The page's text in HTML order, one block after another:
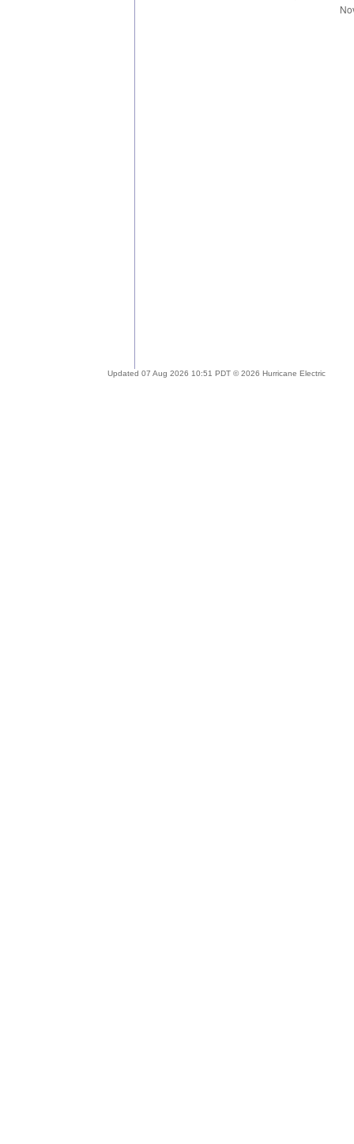
Updated 07 Aug 2026 10:51 PDT © 2026 Hurricane Electric